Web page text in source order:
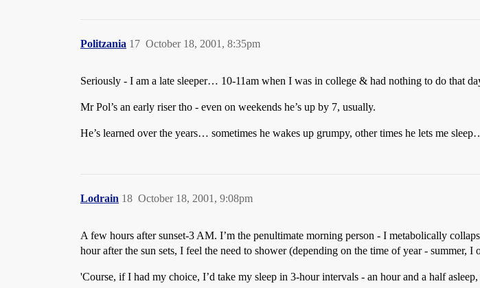
Politzania October 18, 2001, 8:35pm
17
Seriously - I am a late sleeper… 10-11am when I was in college & had nothing to do that
Mr Pol’s an early riser tho - even on weekends he’s up by 7, usually.
He’s learned over the years… sometimes he wakes up grumpy, other times he lets me
Lodrain October 18, 2001, 9:08pm
18
A few hours after sunset-3 AM. I’m the penultimate morning person - I metabolically
hour after the sun sets, I feel the need to shower (depending on the time of year - summer,
'Course, if I had my choice, I’d take my sleep in 3-hour intervals - an hour and a half